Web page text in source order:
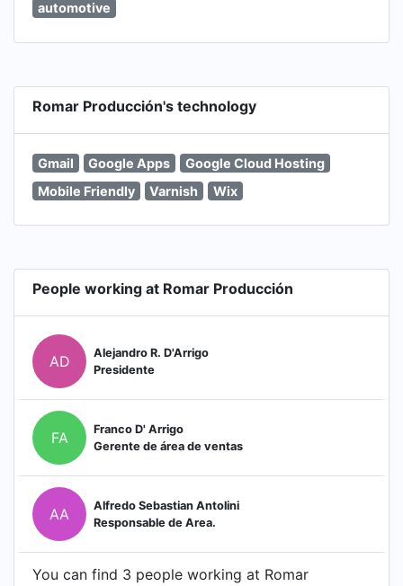
automotive
Romar Producción's technology
Gmail Google Apps
Google Cloud Hosting
Mobile Friendly
Varnish Wix
People working at Romar Producción
AD
Alejandro R. D'Arrigo
Presidente
FA
Franco D' Arrigo
Gerente de área de ventas
AA
Alfredo Sebastian Antolini
Responsable de Area.
You can find 3 people working at Romar